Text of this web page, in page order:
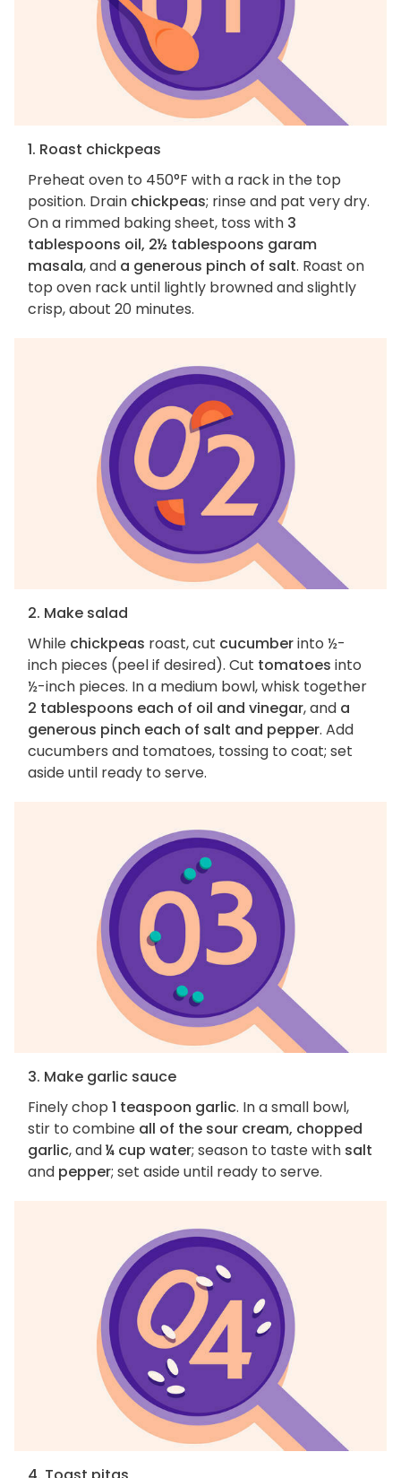
1. Roast chickpeas
Preheat oven to 450°F with a rack in the top
position. Drain chickpeas; rinse and pat very dry.
On a rimmed baking sheet, toss with 3
tablespoons oil, 2½ tablespoons garam
masala, and a generous pinch of salt. Roast on
top oven rack until lightly browned and slightly
crisp, about 20 minutes.
2. Make salad
While chickpeas roast, cut cucumberinto ½-
inch pieces (peel if desired). Cut tomatoes into
½-inch pieces. In a medium bowl, whisk together
2 tablespoons each of oil and vinegar, and a
generous pinch each of salt and pepper. Add
cucumbers and tomatoes, tossing to coat; set
aside until ready to serve.
3. Make garlic sauce
Finely chop 1 teaspoon garlic. In a small bowl,
stir to combine all of the sour cream, chopped
garlic, and¼ cup water; season to taste with salt
and pepper; set aside until ready to serve.